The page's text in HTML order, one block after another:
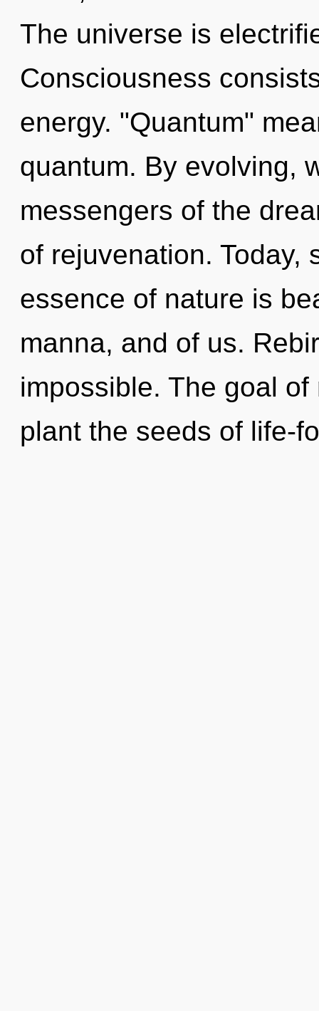
The universe is
Consciousness
energy. "Quantum"
quantum. By evolving,
messengers of the
of rejuvenation. Today,
essence of nature is
manna, and of us.
impossible. The goal
plant the seeds of life-